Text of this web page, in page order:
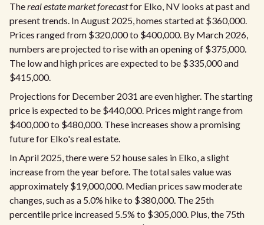
Thereal estate market forecastfor Elko, NV looks at past and
present trends. In August 2025, homes started at $360,000.
Prices ranged from $320,000 to $400,000. By March 2026,
numbers are projected to rise with an opening of $375,000.
The low and high prices are expected to be $335,000 and
$415,000.
Projections for December 2031 are even higher. The starting
price is expected to be $440,000. Prices might range from
$400,000 to $480,000. These increases show a promising
future for Elko's real estate.
In April 2025, there were 52 house sales in Elko, a slight
increase from the year before. The total sales value was
approximately $19,000,000. Median prices saw moderate
changes, such as a 5.0% hike to $380,000. The 25th
percentile price increased 5.5% to $305,000. Plus, the 75th